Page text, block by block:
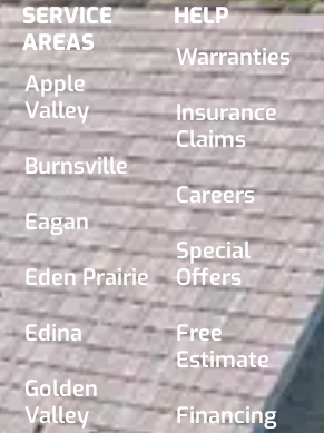
SERVICE
AREAS
Apple
Valley
Burnsville
Eagan
Eden Prairie
Edina
Golden
Valley
HELP
Warranties
Insurance
Claims
Careers
Special
Offers
Free
Estimate
Financing